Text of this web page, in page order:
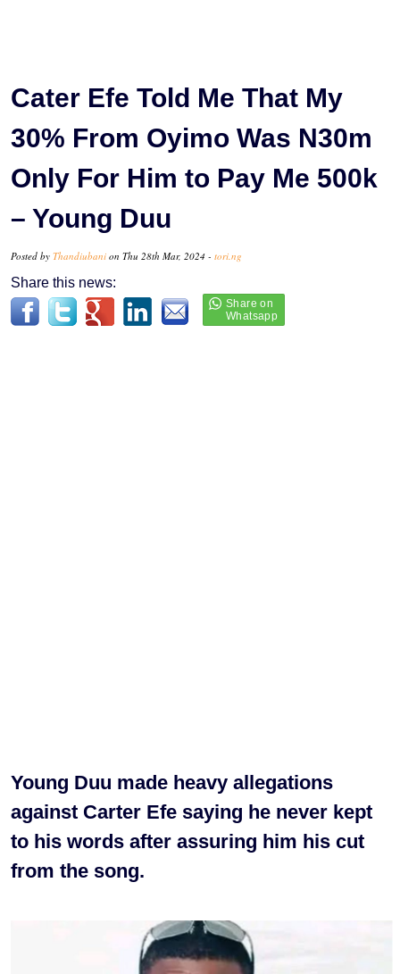
Cater Efe Told Me That My
30% From Oyimo Was N30m
Only For Him to Pay Me 500k
– Young Duu
Posted by Thandiubani on Thu 28th Mar, 2024 - tori.ng
Share this news:
Young Duu made heavy allegations
against Carter Efe saying he never kept
to his words after assuring him his cut
from the song.